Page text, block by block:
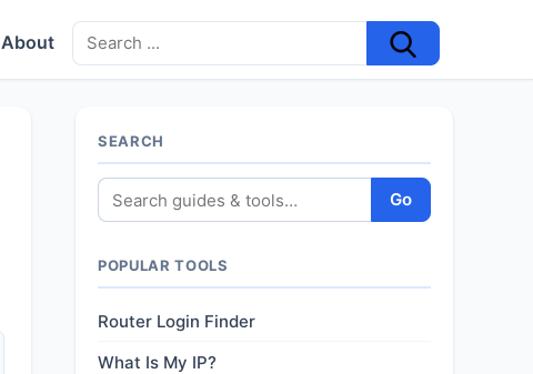
About
SEARCH
Go
POPULAR TOOLS
Router Login Finder
What Is My IP?